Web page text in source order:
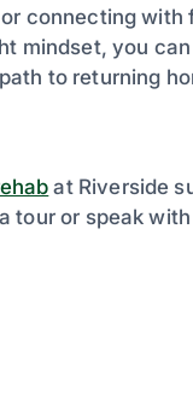
connecting
mindset, you
to returning
at Riverside
tour or speak